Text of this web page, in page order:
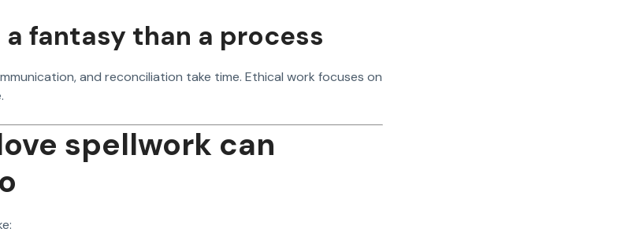
a fantasy than a process
and reconciliation take time. Ethical work focuses on
spellwork can